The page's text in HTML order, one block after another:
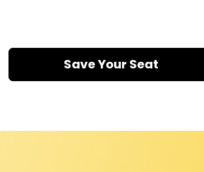
Save Your Seat